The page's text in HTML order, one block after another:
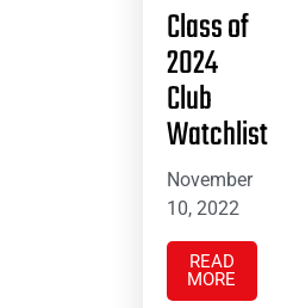
Class of
2024
Club
Watchlist
November
10, 2022
READ
MORE